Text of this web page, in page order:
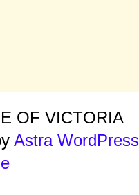
OF VICTORIA
Astra WordPress